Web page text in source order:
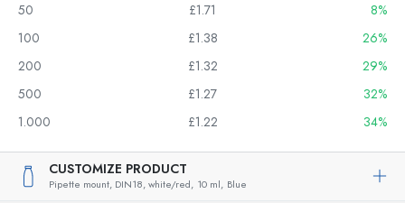
50
£1.71
8%
100
£1.38
26%
200
£1.32
29%
500
£1.27
32%
1.000
£1.22 34%
CUSTOMIZE PRODUCT
Pipette mount, DIN18, white/red, 10 ml, Blue